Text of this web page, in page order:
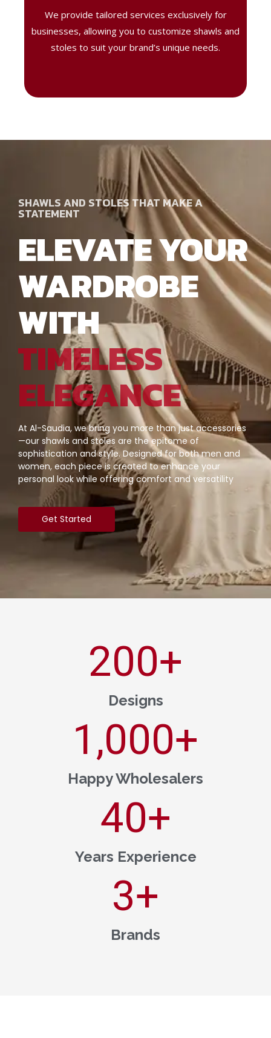
We provide tailored services exclusively for
businesses, allowing you to customize shawls and
stoles to suit your brand’s unique needs.
perfect for corporate gifting or retail,
ensuring your business stands out with
distinctive designs.
SHAWLS AND STOLES THAT MAKE A
STATEMENT
ELEVATE YOUR
WARDROBE
WITH
TIMELESS
ELEGANCE
At Al-Saudia, we bring you more than just accessories
—our shawls and stoles are the epitome of
sophistication and style. Designed for both men and
women, each piece is created to enhance your
personal look while offering comfort and versatility
Get Started
Designs
200+
Happy Wholesalers
1,000+
Years Experience
40+
Brands
3+